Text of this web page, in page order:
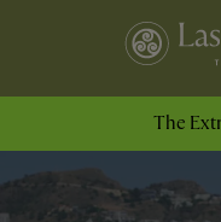
The